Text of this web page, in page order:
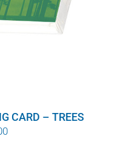
CARD – TREES